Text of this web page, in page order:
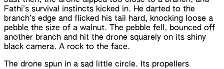
Fathi’s survival instincts kicked in. He darted to the
branch’s edge and flicked his tail hard, knocking loose a
pebble the size of a walnut. The pebble fell, bounced off
another branch and hit the drone squarely on its shiny
black camera. A rock to the face.
The drone spun in a sad little circle. Its propellers